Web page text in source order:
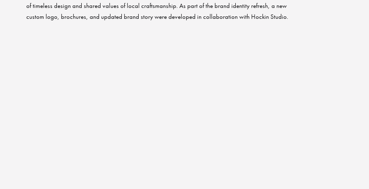
of timeless design and shared values of local craftsmanship. As part of the brand identity refresh, a new
custom logo, brochures, and updated brand story were developed in collaboration with Hockin Studio.